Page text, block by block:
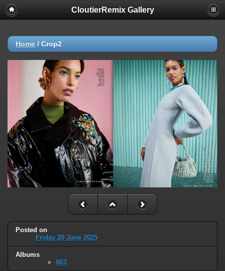
CloutierRemix Gallery
Home / Crop2
Posted on
Friday 20 June 2025
Albums
803